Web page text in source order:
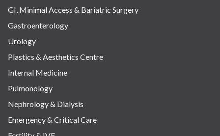
GI, Minimal Access & Bariatric Surgery
Gastroenterology
Urology
Plastics & Aesthetics Centre
Internal Medicine
Pulmonology
Nephrology & Dialysis
Emergency & Critical Care